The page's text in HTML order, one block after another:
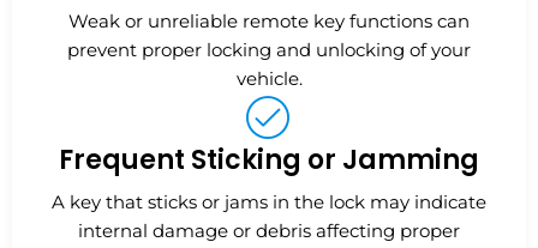
Weak or unreliable remote key functions can
prevent proper locking and unlocking of your
vehicle.
Frequent Sticking or Jamming
A key that sticks or jams in the lock may indicate
internal damage or debris affecting proper